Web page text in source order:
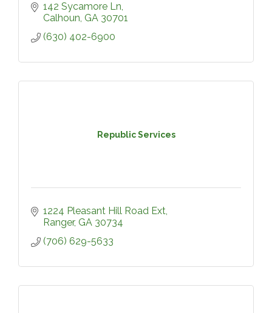
142 Sycamore Ln
Calhoun GA 30701
(630) 402-6900
Republic Services
1224 Pleasant Hill Road Ext
Ranger GA 30734
(706) 629-5633